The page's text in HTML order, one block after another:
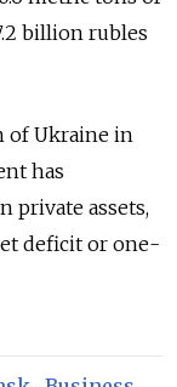
billion rubles
of Ukraine in
has
private assets,
deficit or one-